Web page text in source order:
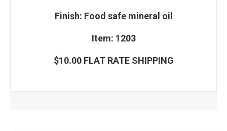
Finish: Food safe mineral oil
Item: 1203
$10.00 FLAT RATE SHIPPING